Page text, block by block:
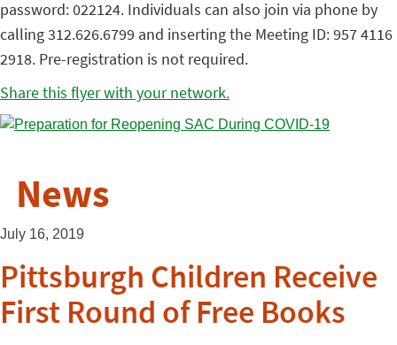
password: 022124. Individuals can also join via phone by
calling 312.626.6799 and inserting the Meeting ID: 957 4116
2918. Pre-registration is not required.
Share this flyer with your network.
News
July 16, 2019
Pittsburgh Children Receive
First Round of Free Books